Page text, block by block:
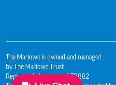
The Marlowe is owned and managed
by The Marlowe Trust.
Registered charity no. 1179882